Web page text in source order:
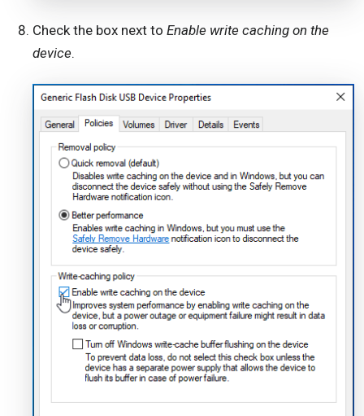
Check the box next to Enable write caching on the
device.